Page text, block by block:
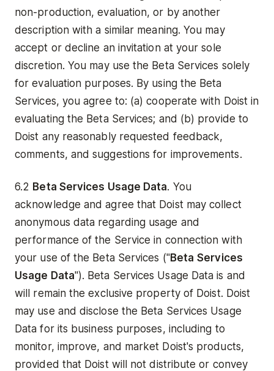
non-production, evaluation, or by another
description with a similar meaning. You may
accept or decline an invitation at your sole
discretion. You may use the Beta Services solely
for evaluation purposes. By using the Beta
Services, you agree to: (a) cooperate with Doist in
evaluating the Beta Services; and (b) provide to
Doist any reasonably requested feedback,
comments, and suggestions for improvements.
6.2 Beta Services Usage Data. You
acknowledge and agree that Doist may collect
anonymous data regarding usage and
performance of the Service in connection with
your use of the Beta Services ("Beta Services
Usage Data"). Beta Services Usage Data is and
will remain the exclusive property of Doist. Doist
may use and disclose the Beta Services Usage
Data for its business purposes, including to
monitor, improve, and market Doist's products,
provided that Doist will not distribute or convey